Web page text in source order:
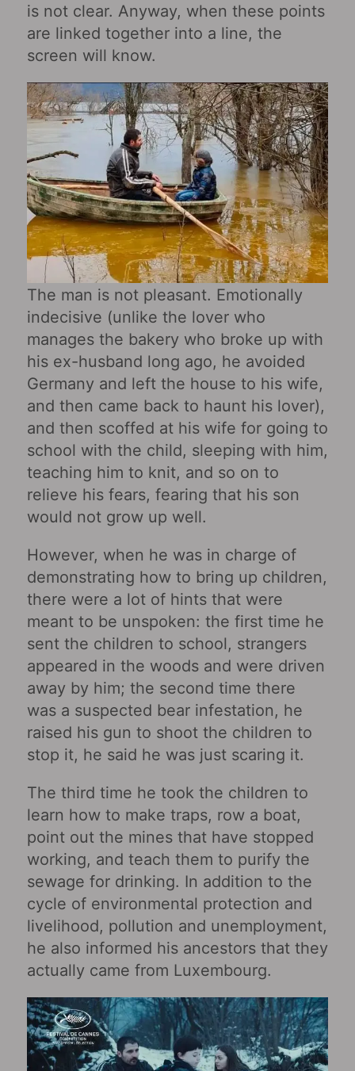
is not clear. Anyway, when these points
are linked together into a line, the
screen will know.
The man is not pleasant. Emotionally
indecisive (unlike the lover who
manages the bakery who broke up with
his ex-husband long ago, he avoided
Germany and left the house to his wife,
and then came back to haunt his lover),
and then scoffed at his wife for going to
school with the child, sleeping with him,
teaching him to knit, and so on to
relieve his fears, fearing that his son
would not grow up well.
However, when he was in charge of
demonstrating how to bring up children,
there were a lot of hints that were
meant to be unspoken: the first time he
sent the children to school, strangers
appeared in the woods and were driven
away by him; the second time there
was a suspected bear infestation, he
raised his gun to shoot the children to
stop it, he said he was just scaring it.
The third time he took the children to
learn how to make traps, row a boat,
point out the mines that have stopped
working, and teach them to purify the
sewage for drinking. In addition to the
cycle of environmental protection and
livelihood, pollution and unemployment,
he also informed his ancestors that they
actually came from Luxembourg.